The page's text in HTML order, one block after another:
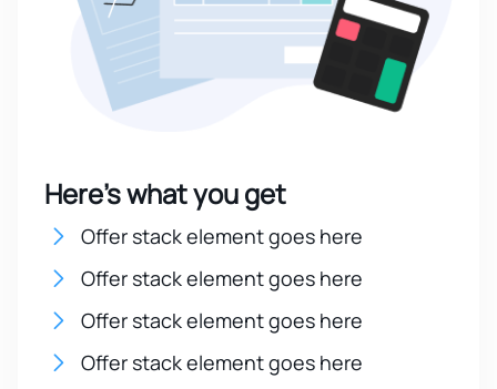
Here’s what you get
Offer stack element goes here
Offer stack element goes here
Offer stack element goes here
Offer stack element goes here